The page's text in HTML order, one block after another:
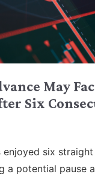
May
Six
enjoyed six
a potential pause